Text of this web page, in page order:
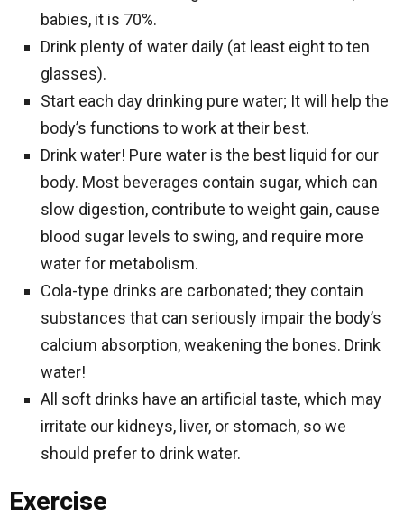
babies, it is 70%.
Drink plenty of water daily (at least eight to ten
glasses).
Start each day drinking pure water; It will help the
body’s functions to work at their best.
Drink water! Pure water is the best liquid for our
body. Most beverages contain sugar, which can
slow digestion, contribute to weight gain, cause
blood sugar levels to swing, and require more
water for metabolism.
Cola-type drinks are carbonated; they contain
substances that can seriously impair the body’s
calcium absorption, weakening the bones. Drink
water!
All soft drinks have an artificial taste, which may
irritate our kidneys, liver, or stomach, so we
should prefer to drink water.
Exercise